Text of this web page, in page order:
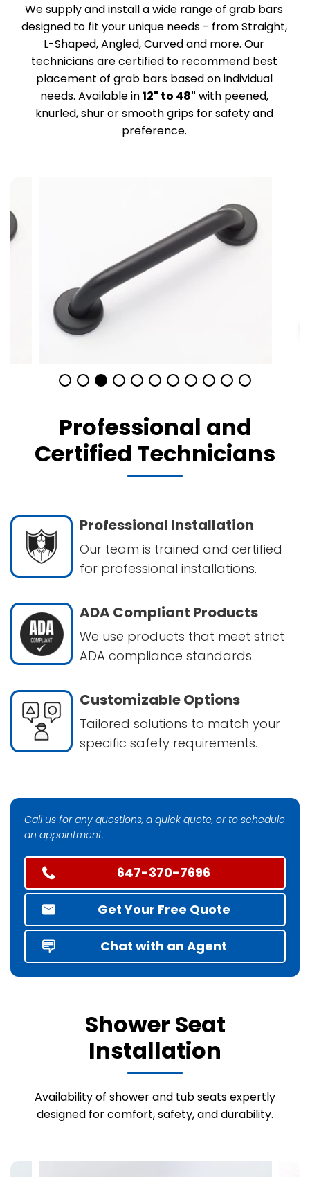
We supply and install a wide range of grab bars
designed to fit your unique needs - from Straight,
L-Shaped, Angled, Curved and more. Our
technicians are certified to recommend best
placement of grab bars based on individual
needs. Available in12" to 48" with peened,
knurled, shur or smooth grips for safety and
preference.
Professional and
Certified Technicians
Professional Installation
Our team is trained and certified
for professional installations.
ADA Compliant Products
We use products that meet strict
ADA compliance standards.
Customizable Options
Tailored solutions to match your
specific safety requirements.
Call us for any questions, a quick quote, or to schedule
an appointment.
647-370-7696
Get Your Free Quote
Chat with an Agent
Shower Seat
Installation
Availability of shower and tub seats expertly
designed for comfort, safety, and durability.